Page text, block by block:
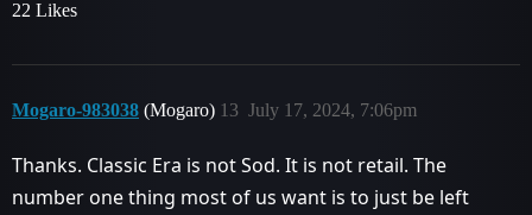
22 Likes
Mogaro-983038 (Mogaro) July 17, 2024, 7:06pm
13
Thanks. Classic Era is not Sod. It is not retail. The
number one thing most of us want is to just be left